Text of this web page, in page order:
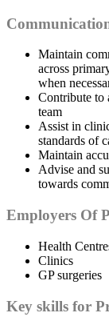
Maintain
across
when
Contribute to
team
Assist in
standards of
Maintain
Advise and
towards
Employers Of
Health
Clinics
GP surgeries
Key skills for